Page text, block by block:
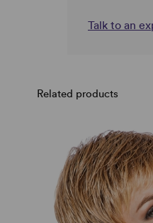
Talk to an
Related products